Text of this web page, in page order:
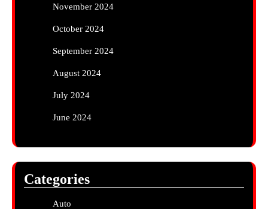
November 2024
October 2024
September 2024
August 2024
July 2024
June 2024
Categories
Auto